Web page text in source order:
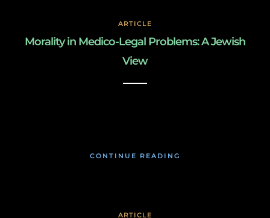
ARTICLE
Morality in Medico-Legal Problems: A Jewish
View
CONTINUE READING
ARTICLE